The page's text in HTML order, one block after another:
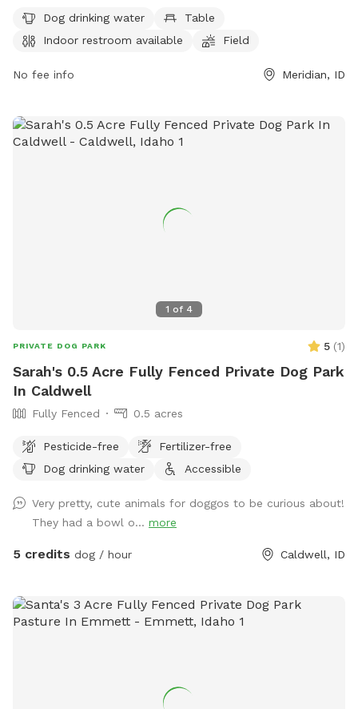
days a week, providing a convenient and accessible location
for dog owners to bring their pets for exercise and
at meridiancity.org or contact
planning@meridiancity.org.
Dog drinking water
Table
Indoor restroom available
Field
No fee info Meridian, ID
1 of 4
PRIVATE DOG PARK 5 (1)
Sarah's 0.5 Acre Fully Fenced Private Dog Park
In Caldwell
Fully Fenced 0.5 acres
Pesticide-free
Fertilizer-free
Dog drinking water
Accessible
Very pretty, cute animals for doggos to be curious about!
They had a bowl o... more
5 credits dog / hour Caldwell, ID